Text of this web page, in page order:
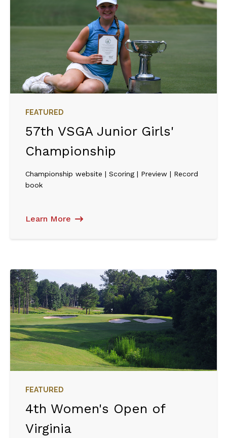
FEATURED
57th VSGA Junior Girls'
Championship
Championship website | Scoring | Preview | Record
book
Learn More
FEATURED
4th Women's Open of
Virginia